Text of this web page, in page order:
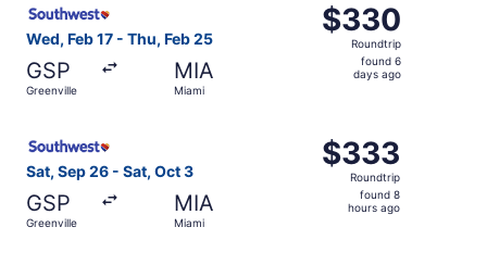
Wed, Feb 17 - Thu, Feb 25
GSP
Greenville
MIA
Miami
$330
Roundtrip,
found
$330
Roundtrip
found 6
days ago
Sat, Sep 26 - Sat, Oct 3
GSP
Greenville
MIA
Miami
$333
Roundtrip,
found
$333
Roundtrip
found 8
hours ago